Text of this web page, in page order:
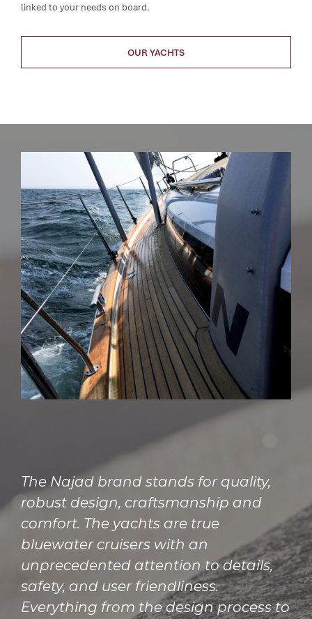
linked to your needs on board.
OUR YACHTS
The Najad brand stands for quality,
robust design, craftsmanship and
comfort. The yachts are true
bluewater cruisers with an
unprecedented attention to details,
safety, and user friendliness.
Everything from the design process to